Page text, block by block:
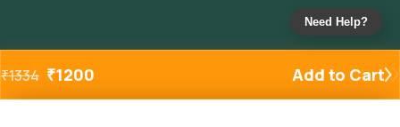
₹1334 ₹1200 Add to Cart
Need Help?